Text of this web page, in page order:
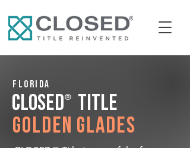
Florida
CLOSED® Title
Golden Glades